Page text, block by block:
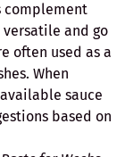
complement
versatile and go
often used as a
When
sauce
based on